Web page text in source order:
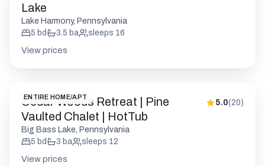
Lake
Lake Harmony, Pennsylvania
5 bd 3.5 ba sleeps 16
View prices
ENTIRE HOME/APT
Cedar Woods Retreat | Pine
Vaulted Chalet | HotTub
5.0(20)
Big Bass Lake, Pennsylvania
5 bd 3 ba sleeps 12
View prices